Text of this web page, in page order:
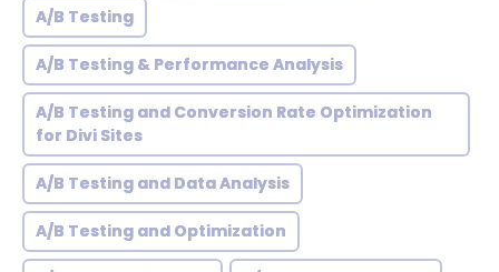
A/B Testing
A/B Testing & Performance Analysis
A/B Testing and Conversion Rate Optimization
for Divi Sites
A/B Testing and Data Analysis
A/B Testing and Optimization